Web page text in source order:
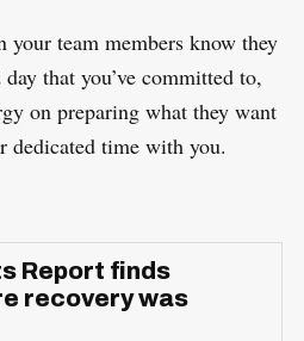
your team members know they
that you’ve committed to,
on preparing what they want
dedicated time with you.
Report finds
recovery was